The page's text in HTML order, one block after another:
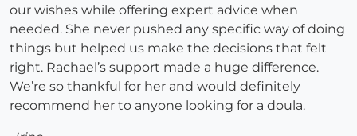
our wishes while offering expert advice when
needed. She never pushed any specific way of doing
things but helped us make the decisions that felt
right. Rachael’s support made a huge difference.
We’re so thankful for her and would definitely
recommend her to anyone looking for a doula.